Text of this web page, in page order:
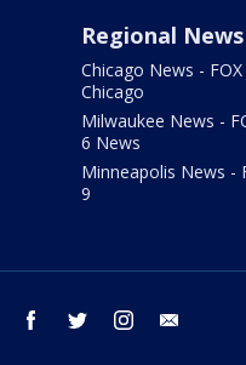
Regional News
Chicago News -
Chicago
Milwaukee News -
6 News
Minneapolis News -
9
facebook twitter instagram